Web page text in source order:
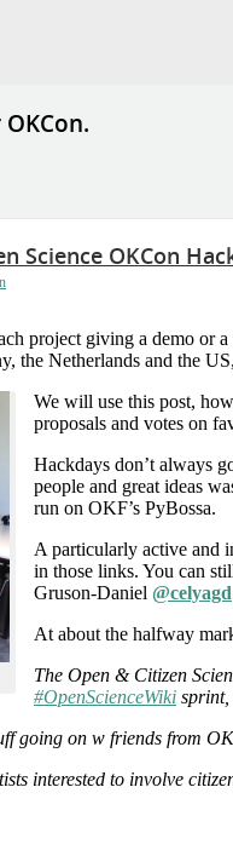
Science OKCon
project giving a demo or
the Netherlands and the
We will use this post,
proposals and votes on
Hackdays don’t always
people and great ideas
run on OKF’s PyBossa.
A particularly active and
in those links. You can
Gruson-Daniel @celyagd
At about the halfway
The Open & Citizen
#OpenScienceWiki
going on w friends from
interested to involve